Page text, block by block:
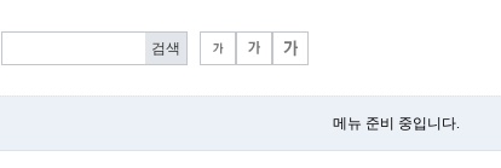
메뉴 준비 중입니다.